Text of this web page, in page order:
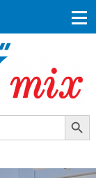
Search
Search Button